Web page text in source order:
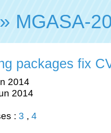
» MGASA-
packages fix
2014
2014
: 3 , 4